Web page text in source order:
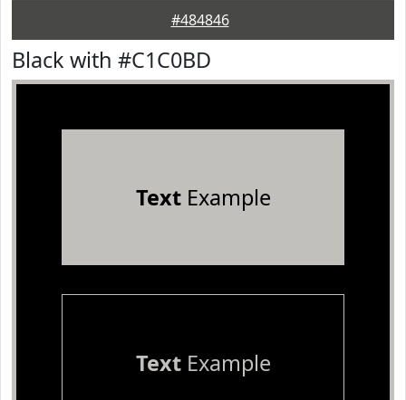
#484846
Black with #C1C0BD
TextExample
TextExample